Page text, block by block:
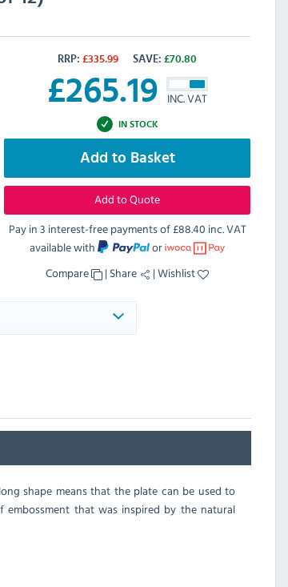
RRP: £335.99 SAVE: £70.80
£265.19 INC. VAT
IN STOCK
Add to Basket
Add to Quote
Pay in 3 interest-free payments of£88.40 inc. VAT
available with
or
Compare
| Share |Wishlist
shape means that the plate can be used to
embossment that was inspired by the natural